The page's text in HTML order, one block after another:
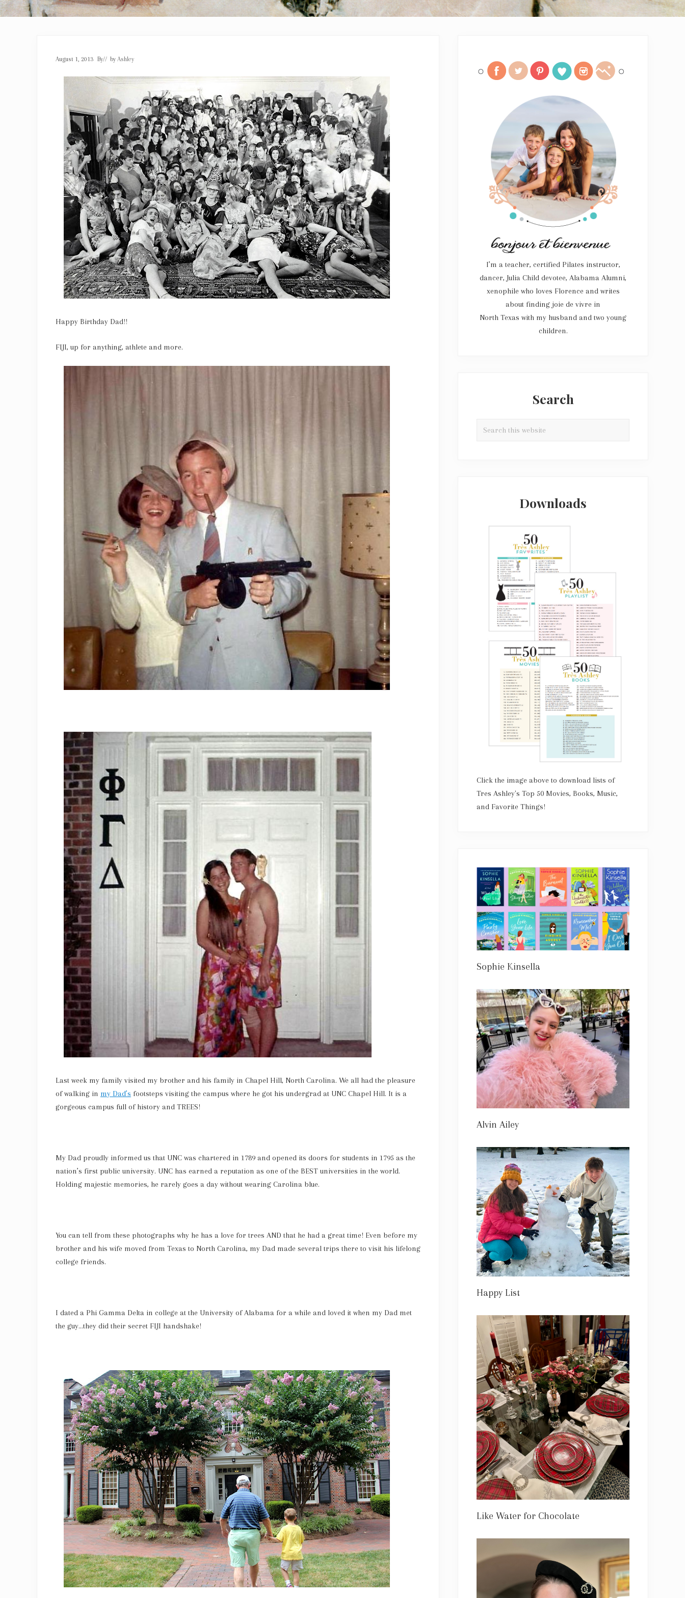
August 1, 2013 By// by Ashley
Happy Birthday Dad!!
FIJI, up for anything, athlete and more.
Last week my family visited my brother and his family in Chapel Hill, North Carolina. We all had the pleasure
of walking in my Dad’s footsteps visiting the campus where he got his undergrad at UNC Chapel Hill. It is a
gorgeous campus full of history and TREES!
My Dad proudly informed us that UNC was chartered in 1789 and opened its doors for students in 1795 as the
nation’s first public university. UNC has earned a reputation as one of the BEST universities in the world.
Holding majestic memories, he rarely goes a day without wearing Carolina blue.
You can tell from these photographs why he has a love for trees AND that he had a great time! Even before my
brother and his wife moved from Texas to North Carolina, my Dad made several trips there to visit his lifelong
college friends.
I dated a Phi Gamma Delta in college at the University of Alabama for a while and loved it when my Dad met
the guy…they did their secret FIJI handshake!
Sidebar
I’m a teacher, certified Pilates instructor,
dancer, Julia Child devotee, Alabama Alumni,
xenophile who loves Florence and writes
about finding joie de vivre in
North Texas with my husband and two young
children.
Search
Downloads
Click the image above to download lists of
Tres Ashley's Top 50 Movies, Books, Music,
and Favorite Things!
Sophie Kinsella
Alvin Ailey
Happy List
Like Water for Chocolate